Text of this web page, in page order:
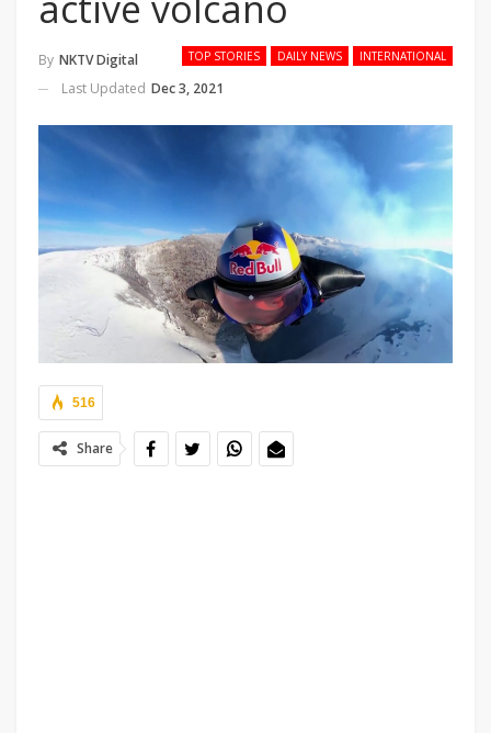
TOP STORIES DAILY NEWS INTERNATIONAL
By NKTV Digital
Last Updated Dec 3, 2021
516
Share